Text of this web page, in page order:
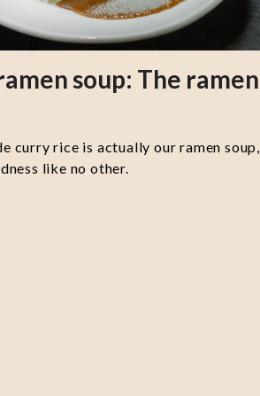
soup: The ramen
curry rice is actually our ramen soup,
like no other.